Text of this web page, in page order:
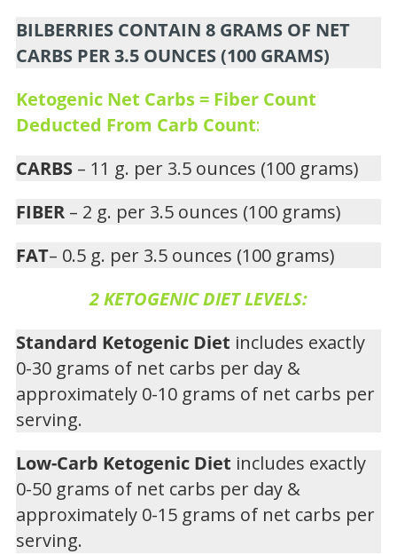
BILBERRIES CONTAIN 8 GRAMS OF NET
CARBS PER 3.5 OUNCES (100 GRAMS)
Ketogenic Net Carbs = Fiber Count
Deducted From Carb Count:
CARBS – 11 g. per 3.5 ounces (100 grams)
FIBER – 2 g. per 3.5 ounces (100 grams)
FAT– 0.5 g. per 3.5 ounces (100 grams)
2 KETOGENIC DIET LEVELS:
Standard Ketogenic Diet includes exactly
0-30 grams of net carbs per day &
approximately 0-10 grams of net carbs per
serving.
Low-Carb Ketogenic Diet includes exactly
0-50 grams of net carbs per day &
approximately 0-15 grams of net carbs per
serving.